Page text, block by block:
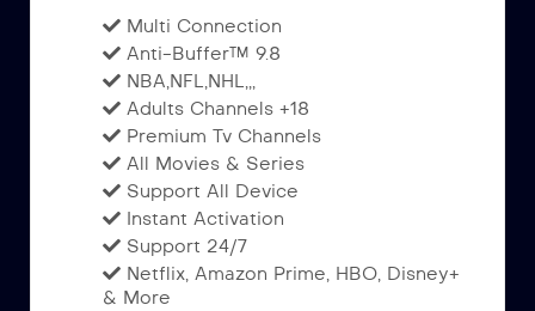
Multi Connection
Anti-Buffer™ 9.8
NBA,NFL,NHL,,,
Adults Channels +18
Premium Tv Channels
All Movies & Series
Support All Device
Instant Activation
Support 24/7
Netflix, Amazon Prime, HBO, Disney+
& More